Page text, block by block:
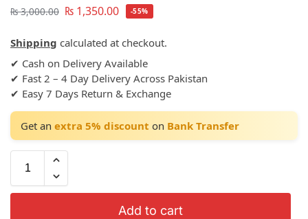
₨3,000.00 ₨ 1,350.00 -55%
Shipping calculated at checkout.
✔ Cash on Delivery Available
✔ Fast 2 – 4 Day Delivery Across Pakistan
✔ Easy 7 Days Return & Exchange
Get an extra 5% discount on Bank Transfer
Add to cart